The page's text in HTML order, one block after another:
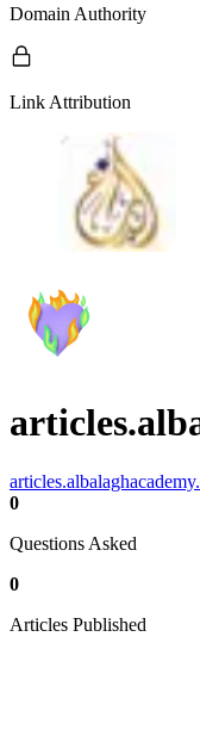
Domain Authority
Link Attribution
0
Questions Asked
0
Articles Published